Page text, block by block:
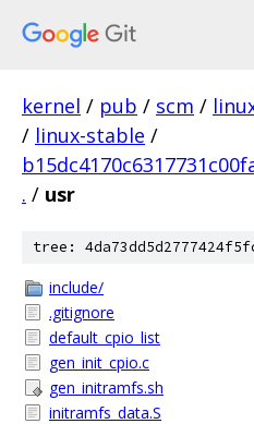
kernel / pub / scm /
/ linux-stable /
. / usr
tree:
include/
.gitignore
default_cpio_list
gen_init_cpio.c
gen_initramfs.sh
initramfs_data.S